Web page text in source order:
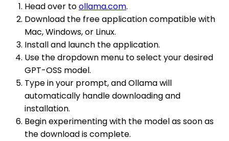
Head over toollama.com.
Download the free application compatible with
Mac, Windows, or Linux.
Install and launch the application.
Use the dropdown menu to select your desired
GPT-OSS model.
Type in your prompt, and Ollama will
automatically handle downloading and
installation.
Begin experimenting with the model as soon as
the download is complete.